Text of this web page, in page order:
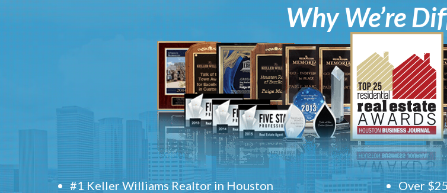
Why We’re
#1 Keller Williams Realtor in Houston
Over